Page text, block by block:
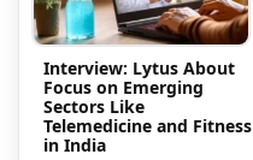
Interview: Lytus About
Focus on Emerging
Sectors Like
Telemedicine and Fitness
in India